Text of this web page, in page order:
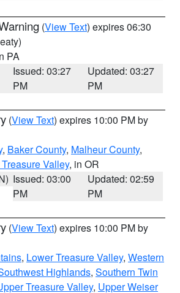
(View Text) expires 06:30
PA
Issued: 03:27
PM
Updated: 03:27
PM
(View Text) expires 10:00 PM by
, Baker County, Malheur County,
Valley, in OR
Issued: 03:00
PM
Updated: 02:59
PM
(View Text) expires 10:00 PM by
, Lower Treasure Valley, Western
Highlands, Southern Twin
Treasure Valley, Upper Weiser